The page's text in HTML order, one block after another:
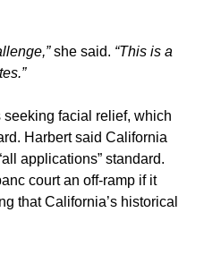
she said. “This is a
facial relief, which
Harbert said California
applications” standard.
court an off-ramp if it
that California’s historical